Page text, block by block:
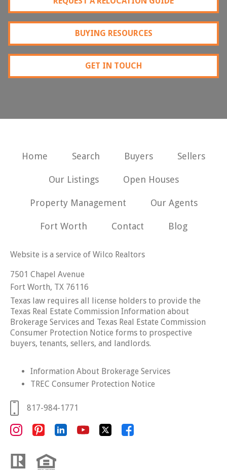
BUYING RESOURCES
GET IN TOUCH
Home Search Buyers Sellers
Our Listings Open Houses
Property Management Our Agents
Fort Worth Contact Blog
Website is a service of Wilco Realtors
7501 Chapel Avenue
Fort Worth, TX 76116
Texas law requires all license holders to provide the
Texas Real Estate Commission Information about
Brokerage Services and Texas Real Estate Commission
Consumer Protection Notice forms to prospective
buyers, tenants, sellers, and landlords.
Information About Brokerage Services
TREC Consumer Protection Notice
817-984-1771